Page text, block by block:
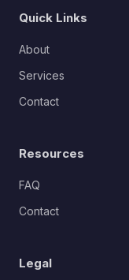
Quick Links
About
Services
Contact
Resources
FAQ
Contact
Legal